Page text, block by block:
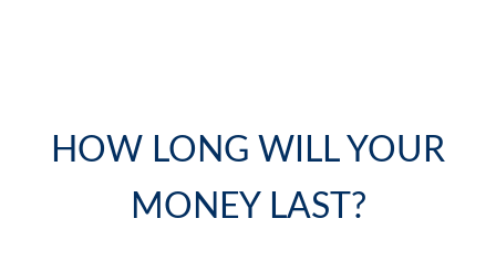
HOW LONG WILL YOUR
MONEY LAST?